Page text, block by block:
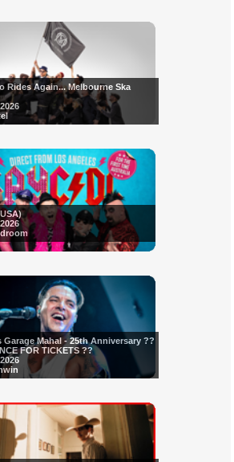
Rides Again... Melbourne Ska
Garage Mahal - 25th Anniversary ??
FOR TICKETS ??